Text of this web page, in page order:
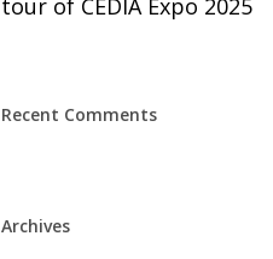
tour of CEDIA Expo 2025
Recent Comments
Archives